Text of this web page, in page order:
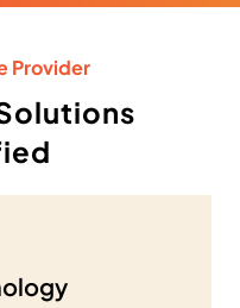
Provider